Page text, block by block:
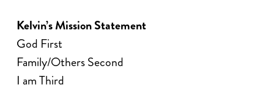
Kelvin’s Mission Statement
God First
Family/Others Second
I am Third